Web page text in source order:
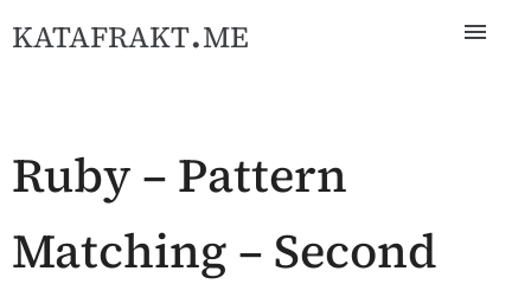
katafrakt.me
Ruby – Pattern
Matching – Second